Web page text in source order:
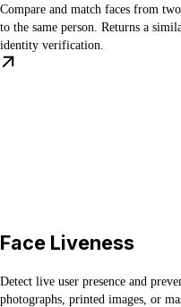
Compare and match faces from
to the same person. Returns a
identity verification.
Face Liveness
Detect live user presence and
photographs, printed images, or